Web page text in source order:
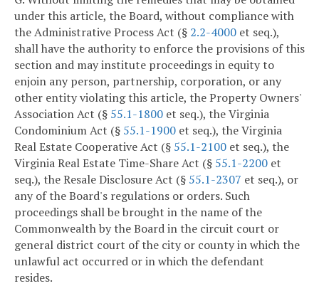
under this article, the Board, without compliance with
the Administrative Process Act (§ 2.2-4000 et seq.),
shall have the authority to enforce the provisions of this
section and may institute proceedings in equity to
enjoin any person, partnership, corporation, or any
other entity violating this article, the Property Owners'
Association Act (§ 55.1-1800 et seq.), the Virginia
Condominium Act (§ 55.1-1900 et seq.), the Virginia
Real Estate Cooperative Act (§ 55.1-2100 et seq.), the
Virginia Real Estate Time-Share Act (§ 55.1-2200 et
seq.), the Resale Disclosure Act (§ 55.1-2307 et seq.), or
any of the Board's regulations or orders. Such
proceedings shall be brought in the name of the
Commonwealth by the Board in the circuit court or
general district court of the city or county in which the
unlawful act occurred or in which the defendant
resides.